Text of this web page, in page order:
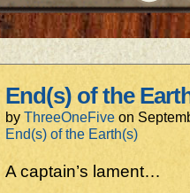
End(s) of the
by ThreeOneFive on
End(s) of the Earth(s)
A captain’s lament…